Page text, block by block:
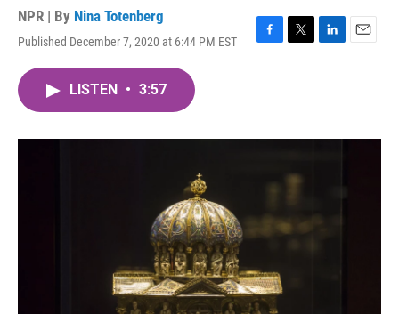
NPR | By Nina Totenberg
Published December 7, 2020 at 6:44 PM EST
F
o
T
r
L
I
E
LISTEN • 3:57